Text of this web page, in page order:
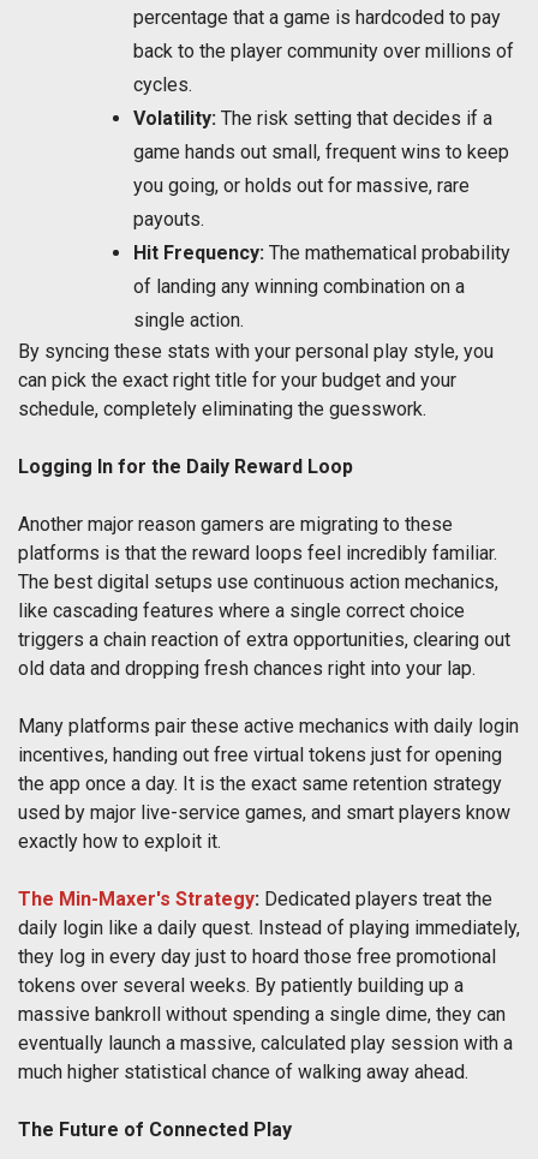
percentage that a game is hardcoded to pay
back to the player community over millions of
cycles.
Volatility: The risk setting that decides if a
game hands out small, frequent wins to keep
you going, or holds out for massive, rare
payouts.
Hit Frequency: The mathematical probability
of landing any winning combination on a
single action.
By syncing these stats with your personal play style, you
can pick the exact right title for your budget and your
schedule, completely eliminating the guesswork.
Logging In for the Daily Reward Loop
Another major reason gamers are migrating to these
platforms is that the reward loops feel incredibly familiar.
The best digital setups use continuous action mechanics,
like cascading features where a single correct choice
triggers a chain reaction of extra opportunities, clearing out
old data and dropping fresh chances right into your lap.
Many platforms pair these active mechanics with daily login
incentives, handing out free virtual tokens just for opening
the app once a day. It is the exact same retention strategy
used by major live-service games, and smart players know
exactly how to exploit it.
The Min-Maxer's Strategy: Dedicated players treat the
daily login like a daily quest. Instead of playing immediately,
they log in every day just to hoard those free promotional
tokens over several weeks. By patiently building up a
massive bankroll without spending a single dime, they can
eventually launch a massive, calculated play session with a
much higher statistical chance of walking away ahead.
The Future of Connected Play